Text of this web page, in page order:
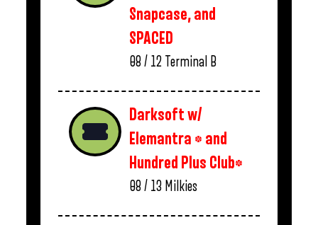
Snapcase, and
SPACED
08 / 12 Terminal B
Darksoft w/
Elemantra * and
Hundred Plus Club*
08 / 13 Milkies